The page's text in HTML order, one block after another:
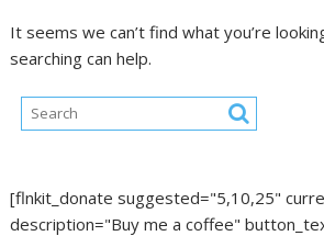
It seems we can’t find what you’re
searching can help.
[flnkit_donate suggested="5,10,25"
description="Buy me a coffee"